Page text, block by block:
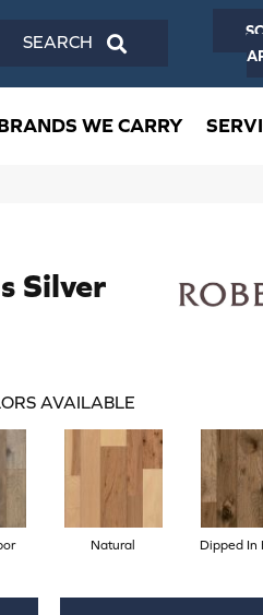
WE CARRY
Silver
AVAILABLE
Natural Dipped In